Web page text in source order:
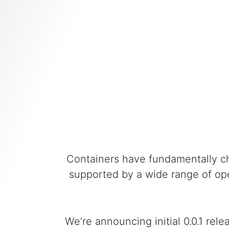
Containers have fundamentally
supported by a wide range of
We’re announcing initial 0.0.1